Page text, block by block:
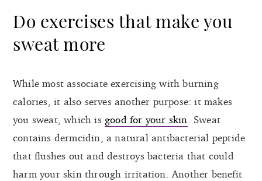
Do exercises that make you
sweat more
While most associate exercising with burning
calories, it also serves another purpose: it makes
you sweat, which is good for your skin. Sweat
contains dermcidin, a natural antibacterial peptide
that flushes out and destroys bacteria that could
harm your skin through irritation. Another benefit